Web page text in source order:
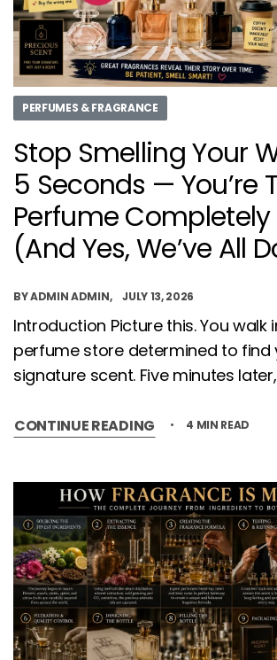
PERFUMES & FRAGRANCE
Stop Smelling Your
5 Seconds — You’re
Perfume
(And Yes, We’ve All
BYADMIN ADMIN JULY 13, 2026
Introduction Picture this. You walk
perfume store determined to find
signature scent. Five minutes later,
CONTINUE READING 4 MIN READ